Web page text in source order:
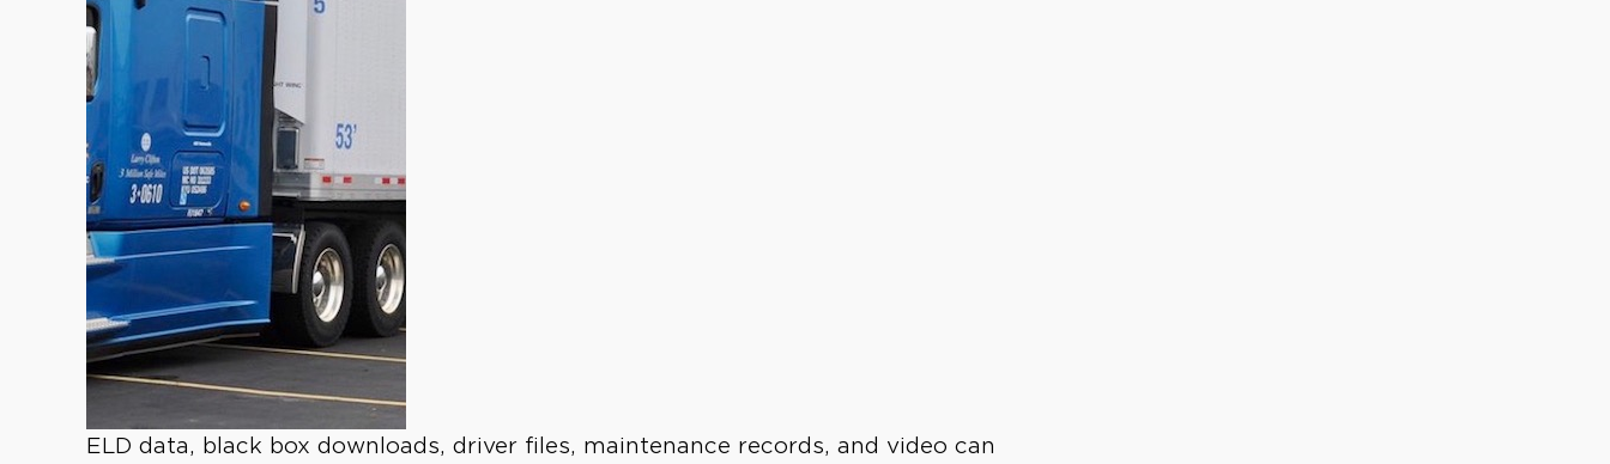
ELD data, black box downloads, driver files, maintenance records, and video can